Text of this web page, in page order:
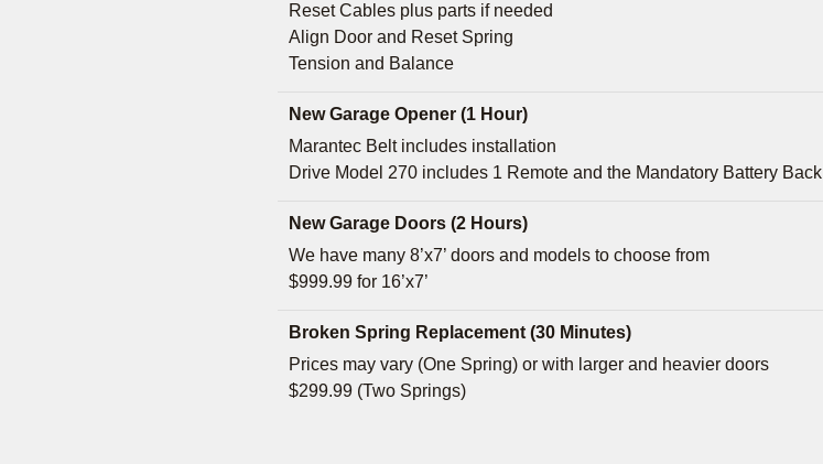
Reset Cables plus parts if needed
Align Door and Reset Spring
Tension and Balance
New Garage Opener (1 Hour)
Marantec Belt includes installation
Drive Model 270 includes 1 Remote and the Mandatory Battery Back
New Garage Doors (2 Hours)
We have many 8’x7’ doors and models to choose from
$999.99 for 16’x7’
Broken Spring Replacement (30 Minutes)
Prices may vary (One Spring) or with larger and heavier doors
$299.99 (Two Springs)